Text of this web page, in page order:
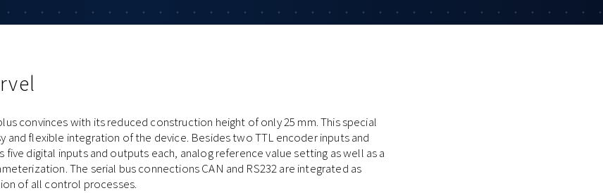
convinces with its reduced construction height of only 25 mm. This special
and flexible integration of the device. Besides two TTL encoder inputs and
five digital inputs and outputs each, analog reference value setting as well as a
The serial bus connections CAN and RS232 are integrated as
of all control processes.